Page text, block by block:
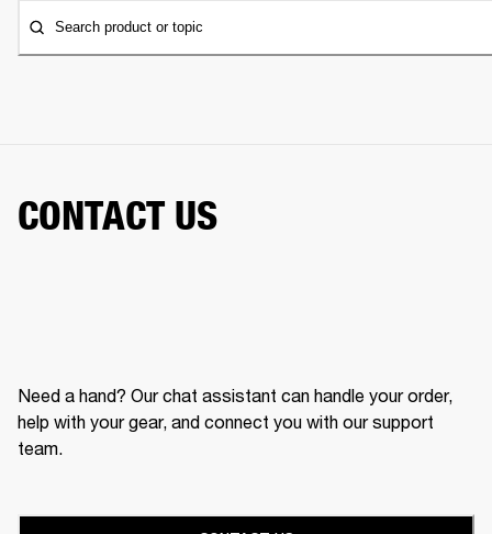
Search product or topic
CONTACT US
Need a hand? Our chat assistant can handle your order,
help with your gear, and connect you with our support
team.